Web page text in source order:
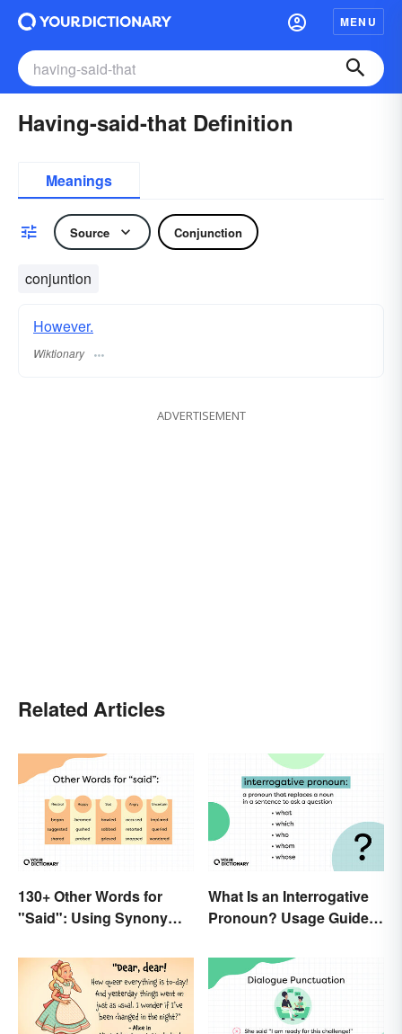
MENU
Having-said-that Definition
Meanings
Source Conjunction
conjuntion
However.
Wiktionary
ADVERTISEMENT
Related Articles
130+ Other Words for
"Said": Using Synonyms
What Is an Interrogative
Pronoun? Usage Guide